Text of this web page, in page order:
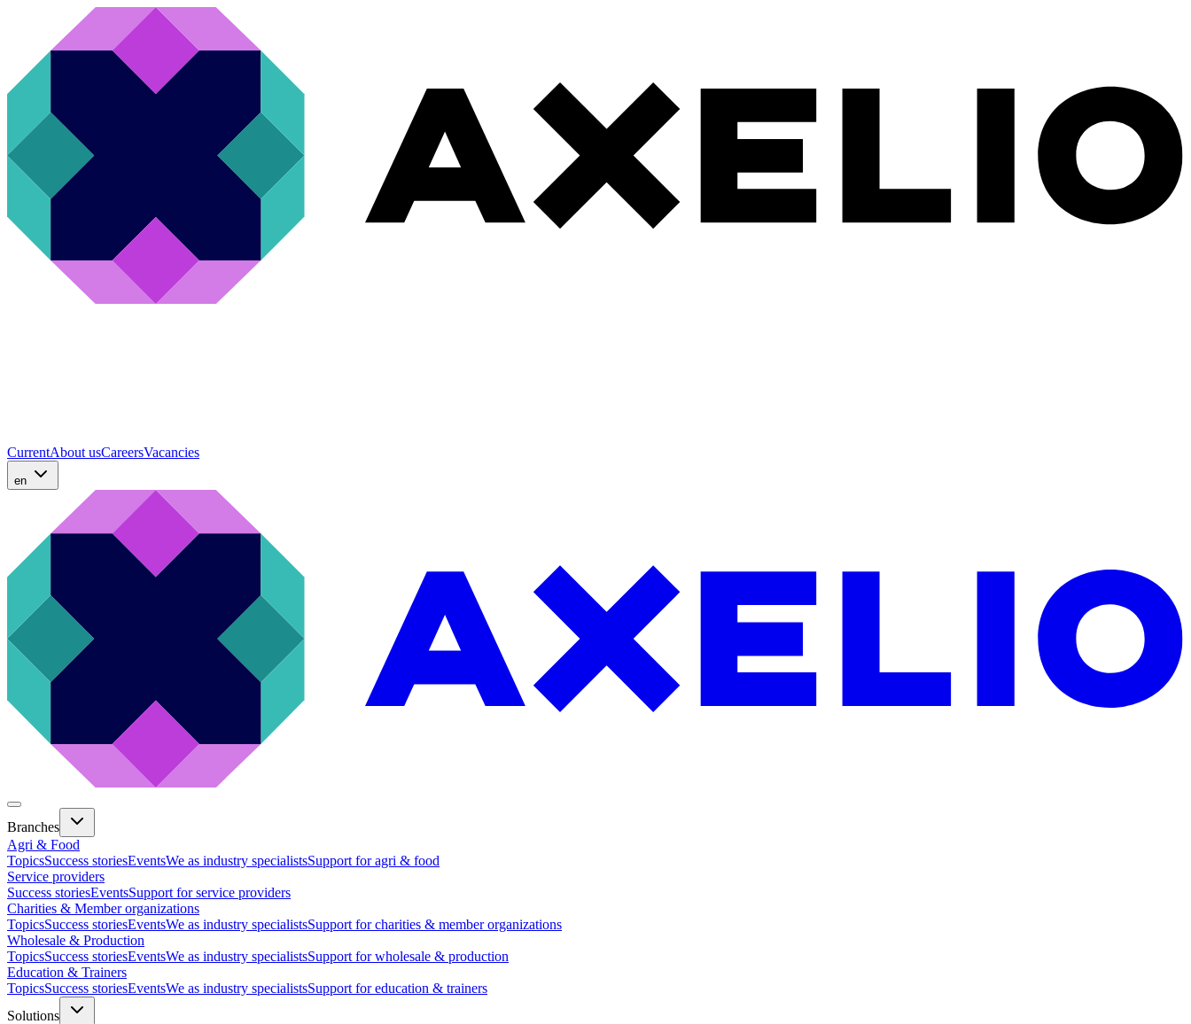
CurrentAbout usCareersVacancies
en
Branches
Agri & Food
TopicsSuccess storiesEventsWe as industry specialistsSupport for agri & food
Service providers
Success storiesEventsSupport for service providers
Charities & Member organizations
TopicsSuccess storiesEventsWe as industry specialistsSupport for charities & member organizations
Wholesale & Production
TopicsSuccess storiesEventsWe as industry specialistsSupport for wholesale & production
Education & Trainers
TopicsSuccess storiesEventsWe as industry specialistsSupport for education & trainers
Solutions